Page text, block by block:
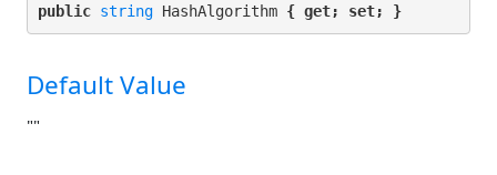
public string HashAlgorithm { get; set; }
Default Value
""